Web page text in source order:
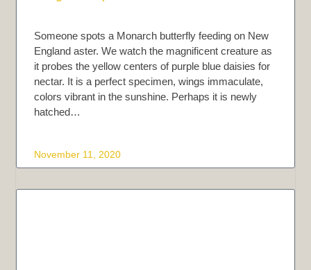
Someone spots a Monarch butterfly feeding on New
England aster. We watch the magnificent creature as
it probes the yellow centers of purple blue daisies for
nectar. It is a perfect specimen, wings immaculate,
colors vibrant in the sunshine. Perhaps it is newly
hatched…
November 11, 2020